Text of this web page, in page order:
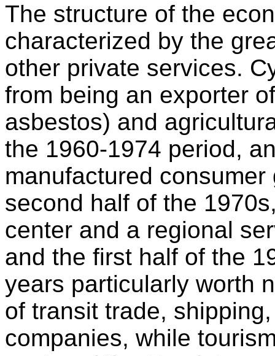
The structure of the
characterized by the
other private services.
from being an exporter
asbestos) and
the 1960-1974 period,
manufactured
second half of the
center and a regional
and the first half of the
years particularly worth
of transit trade,
companies, while